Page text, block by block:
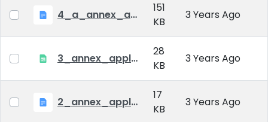
4_a_annex_application_form_for_academic_degree.doc
151
KB
3 Years Ago
3_annex_application form for individual doctoral studies.xlsx
28
KB
3 Years Ago
2_annex_application_form.docx
17
KB
3 Years Ago